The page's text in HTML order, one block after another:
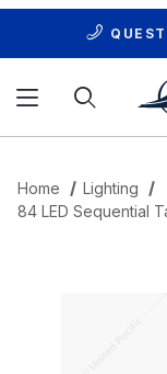
Home
Lighting
84 LED Sequential